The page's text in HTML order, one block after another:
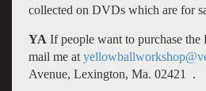
collected on DVDs which are for
YA If people want to purchase the
mail me at
Avenue, Lexington, Ma. 02421 .